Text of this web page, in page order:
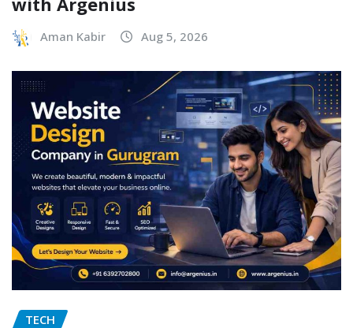
Aman Kabir Aug 5, 2026
TECH